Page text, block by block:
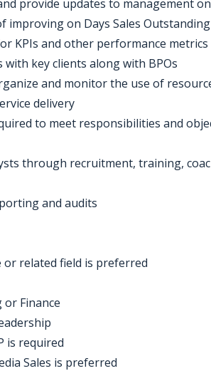
provide updates to management
on Days Sales Outstanding
KPIs and other performance metrics
key clients along with BPOs
and monitor the use of
delivery
to meet responsibilities and
through recruitment, training,
and audits
or related field is preferred
or Finance
is required
Sales is preferred